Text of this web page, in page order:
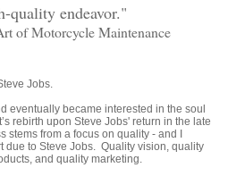
quality endeavor."
of Motorcycle Maintenance
Jobs.
eventually became interested in the soul
rebirth upon Steve Jobs' return in the late
stems from a focus on quality - and I
due to Steve Jobs. Quality vision, quality
and quality marketing.